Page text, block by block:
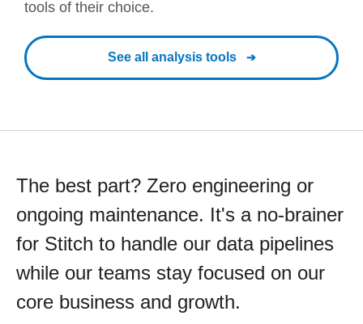
tools of their choice.
See all analysis tools
The best part? Zero engineering or
ongoing maintenance. It's a no-brainer
for Stitch to handle our data pipelines
while our teams stay focused on our
core business and growth.